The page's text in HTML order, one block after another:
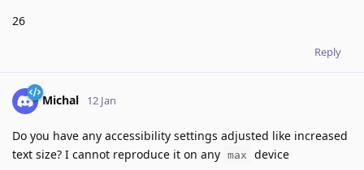
26
Reply
Michal 12 Jan
Do you have any accessibility settings adjusted like increased
text size? I cannot reproduce it on any max device